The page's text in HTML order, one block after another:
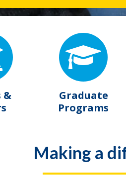
&
Graduate
Programs
Making a